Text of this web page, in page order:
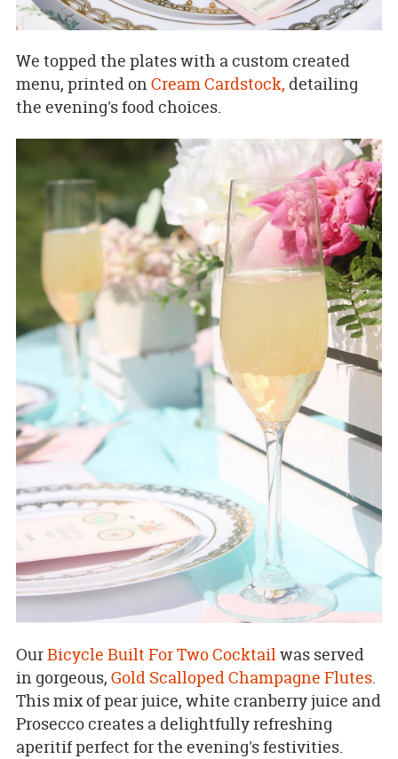
We topped the plates with a custom created
menu, printed on Cream Cardstock, detailing
the evening's food choices.
OurBicycle Built For Two Cocktailwas served
in gorgeous, Gold Scalloped Champagne Flutes.
This mix of pear juice, white cranberry juice and
Prosecco creates a delightfully refreshing
aperitif perfect for the evening's festivities.